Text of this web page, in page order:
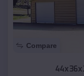
Compare